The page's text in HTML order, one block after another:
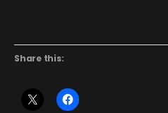
Share this: